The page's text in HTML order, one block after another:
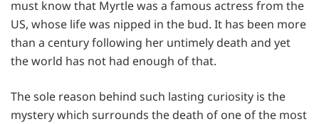
must know that Myrtle was a famous actress from the
US, whose life was nipped in the bud. It has been more
than a century following her untimely death and yet
the world has not had enough of that.
The sole reason behind such lasting curiosity is the
mystery which surrounds the death of one of the most